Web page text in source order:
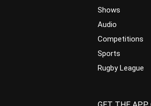
Shows
Audio
Competitions
Sports
Rugby League